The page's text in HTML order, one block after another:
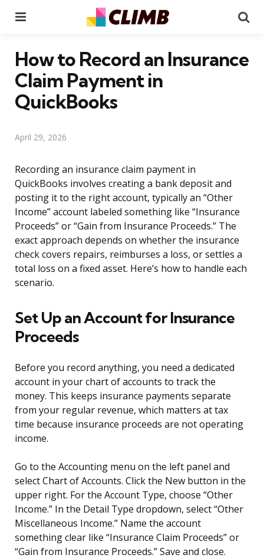
How to Record an Insurance
Claim Payment in
QuickBooks
April 29, 2026
Recording an insurance claim payment in
QuickBooks involves creating a bank deposit and
posting it to the right account, typically an “Other
Income” account labeled something like “Insurance
Proceeds” or “Gain from Insurance Proceeds.” The
exact approach depends on whether the insurance
check covers repairs, reimburses a loss, or settles a
total loss on a fixed asset. Here’s how to handle each
scenario.
Set Up an Account for Insurance
Proceeds
Before you record anything, you need a dedicated
account in your chart of accounts to track the
money. This keeps insurance payments separate
from your regular revenue, which matters at tax
time because insurance proceeds are not operating
income.
Go to the Accounting menu on the left panel and
select Chart of Accounts. Click the New button in the
upper right. For the Account Type, choose “Other
Income.” In the Detail Type dropdown, select “Other
Miscellaneous Income.” Name the account
something clear like “Insurance Claim Proceeds” or
“Gain from Insurance Proceeds.” Save and close.